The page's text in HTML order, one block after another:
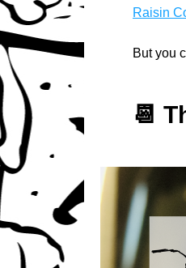
Raisin
But you
📆 T